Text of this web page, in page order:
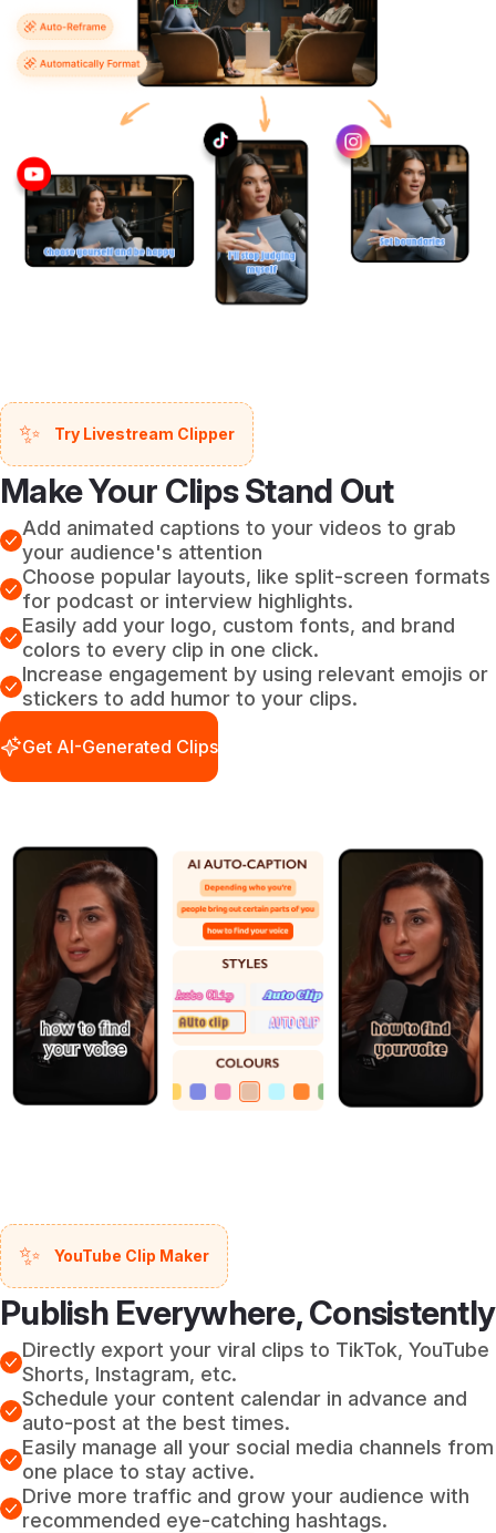
✨ Try Livestream Clipper
Make Your Clips Stand Out
Add animated captions to your videos to grab
your audience's attention
Choose popular layouts, like split-screen formats
for podcast or interview highlights.
Easily add your logo, custom fonts, and brand
colors to every clip in one click.
Increase engagement by using relevant emojis or
stickers to add humor to your clips.
Get AI-Generated Clips
✨ YouTube Clip Maker
Publish Everywhere, Consistently
Directly export your viral clips to TikTok, YouTube
Shorts, Instagram, etc.
Schedule your content calendar in advance and
auto-post at the best times.
Easily manage all your social media channels from
one place to stay active.
Drive more traffic and grow your audience with
recommended eye-catching hashtags.